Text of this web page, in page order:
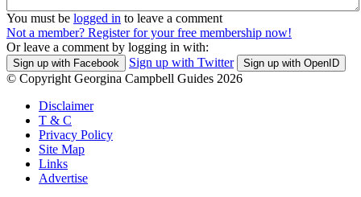
You must be logged in to leave a comment
Not a member? Register for your free membership now!
Or leave a comment by logging in with:
Sign up with Facebook Sign up with Twitter Sign up with OpenID
© Copyright Georgina Campbell Guides 2026
Disclaimer
T & C
Privacy Policy
Site Map
Links
Advertise